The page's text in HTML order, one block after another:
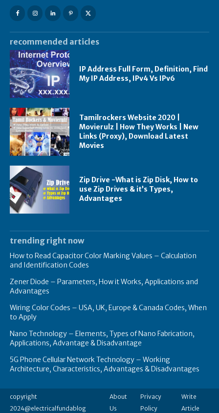
recommended articles
IP Address Full Form, Definition, Find
My IP Address, IPv4 Vs IPv6
Tamilrockers Website 2020 |
Movierulz | How They Works | New
Links (Proxy), Download Latest
Movies
Zip Drive -What is Zip Disk, How to
use Zip Drives & it’s Types,
Advantages
trending right now
How to Read Capacitor Color Marking Values – Calculation
and Identification Codes
Zener Diode – Parameters, How it Works, Applications and
Advantages
Wiring Color Codes – USA, UK, Europe & Canada Codes, When
to Apply
Nano Technology – Elements, Types of Nano Fabrication,
Applications, Advantage & Disadvantage
5G Phone Cellular Network Technology – Working
Architecture, Characteristics, Advantages & Disadvantages
copyright
2024@electricalfundablog
About
Us
Privacy
Policy
Write
Article